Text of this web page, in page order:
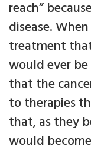
reach”
disease.
treatment
would ever
that the
to therapies
that, as they
would